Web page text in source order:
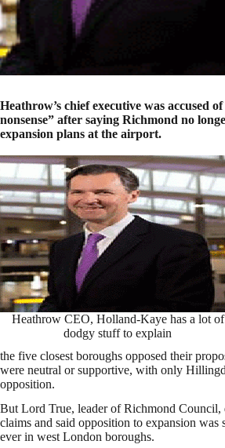
Heathrow’s chief executive was accused
nonsense” after saying Richmond no
expansion plans at the airport.
Heathrow CEO, Holland-Kaye has a lot of
dodgy stuff to explain
the five closest boroughs opposed their
were neutral or supportive, with only
opposition.
But Lord True, leader of Richmond Council,
claims and said opposition to expansion was
ever in west London boroughs.